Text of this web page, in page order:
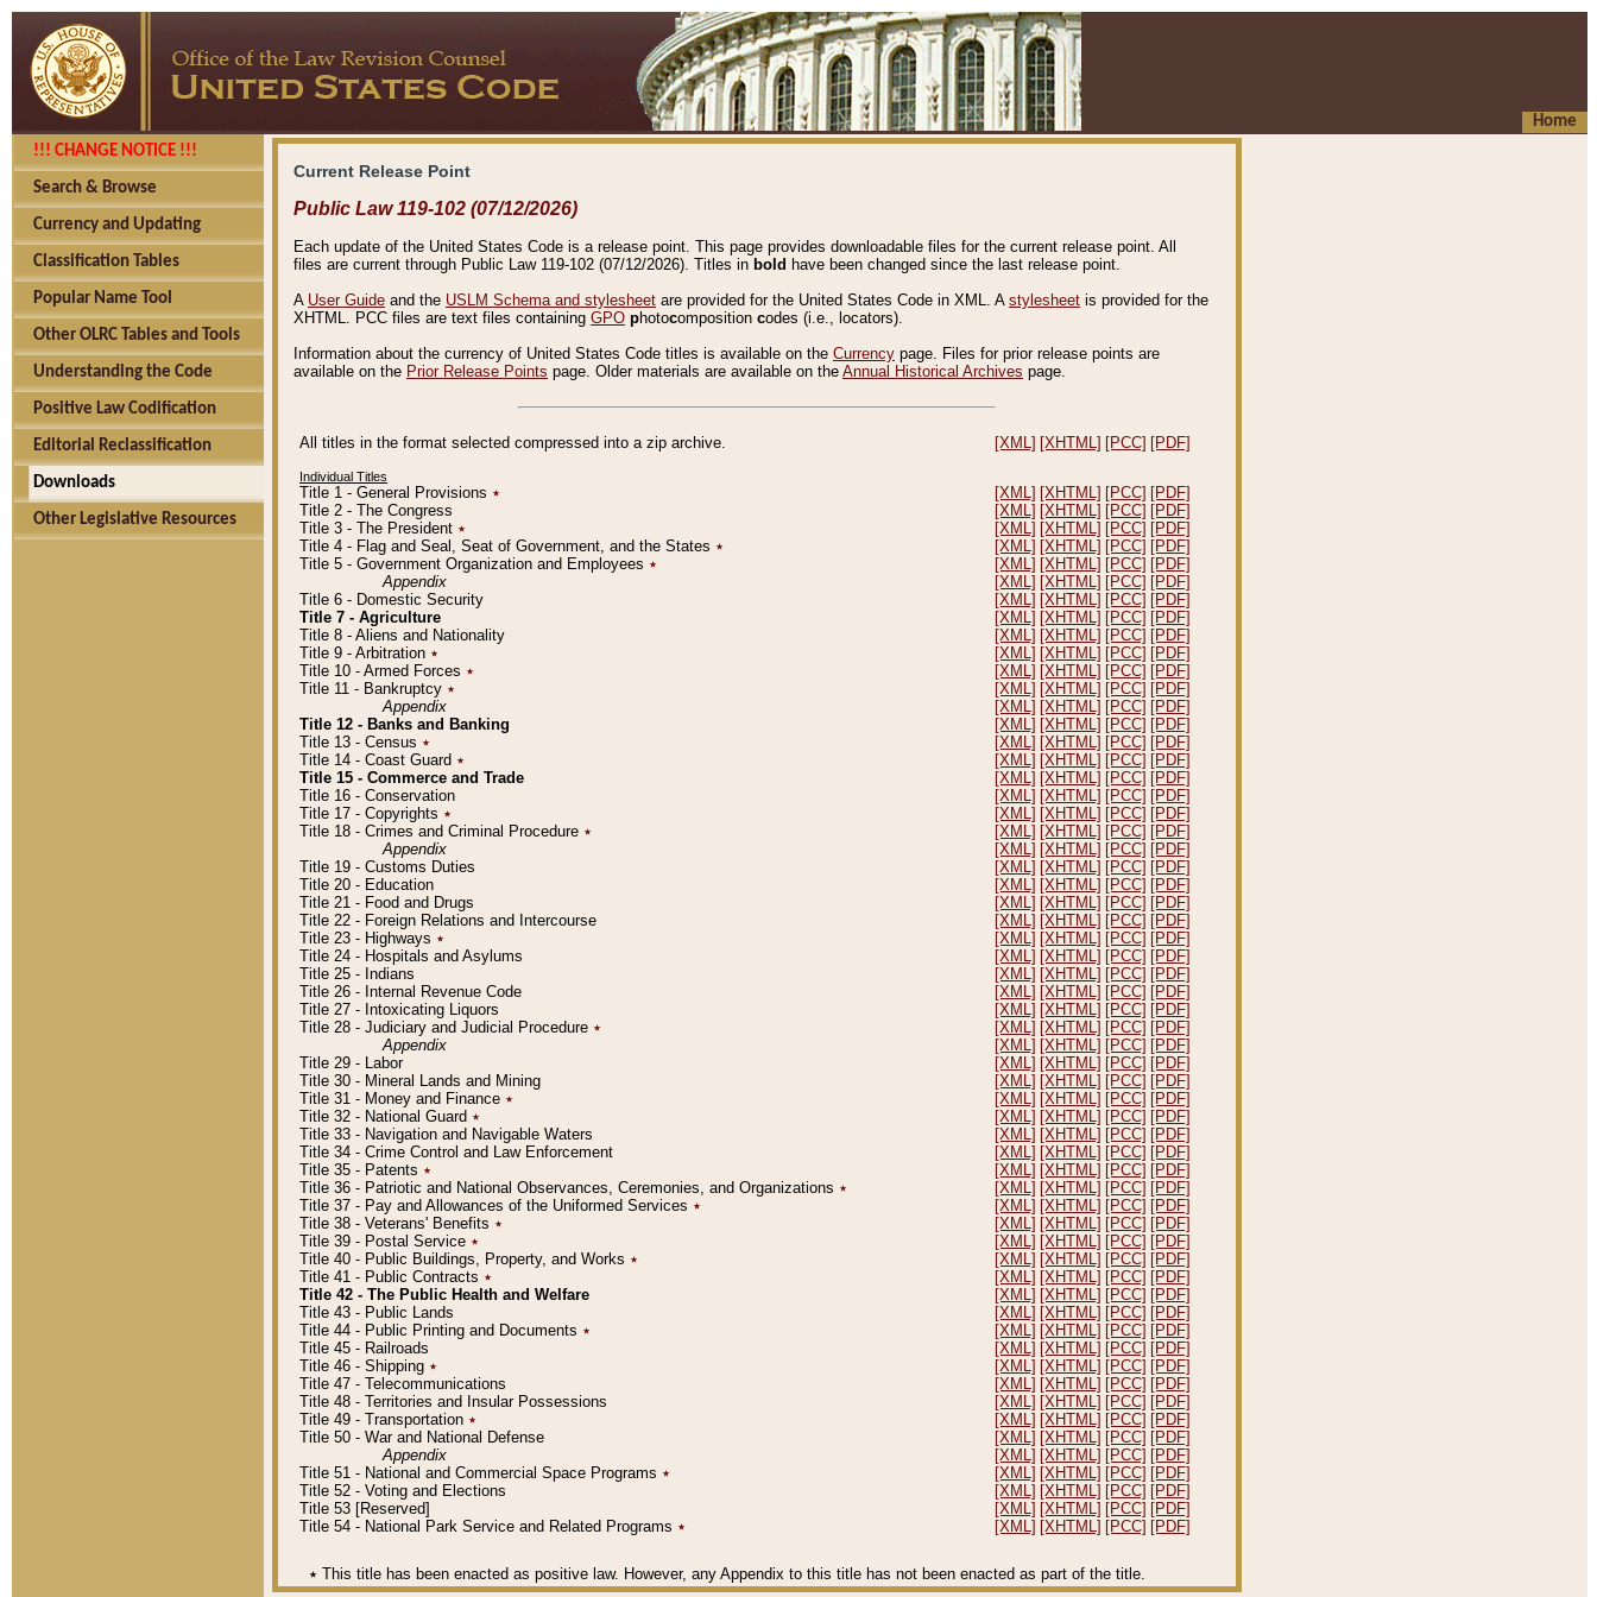
Home
!!! CHANGE NOTICE !!!
Search & Browse
Currency and Updating
Classification Tables
Popular Name Tool
Other OLRC Tables and Tools
Understanding the Code
Positive Law Codification
Editorial Reclassification
Downloads
Other Legislative Resources
Current Release Point
Public Law 119-102 (07/12/2026)
Each update of the United States Code is a release point. This page provides downloadable files for the current release point. All
files are current through Public Law 119-102 (07/12/2026). Titles in bold have been changed since the last release point.
A User Guide and the USLM Schema and stylesheet are provided for the United States Code in XML. A stylesheet is provided for the
XHTML. PCC files are text files containing GPO photocomposition codes (i.e., locators).
Information about the currency of United States Code titles is available on the Currency page. Files for prior release points are
available on the Prior Release Points page. Older materials are available on the Annual Historical Archives page.
All titles in the format selected compressed into a zip archive. [XML] [XHTML] [PCC] [PDF]
Individual Titles
Title 1 - General Provisions ٭ [XML] [XHTML] [PCC] [PDF]
Title 2 - The Congress
[XML] [XHTML] [PCC] [PDF]
Title 3 - The President ٭ [XML] [XHTML] [PCC] [PDF]
Title 4 - Flag and Seal, Seat of Government, and the States ٭ [XML] [XHTML] [PCC] [PDF]
Title 5 - Government Organization and Employees ٭ [XML] [XHTML] [PCC] [PDF]
Appendix
[XML] [XHTML] [PCC] [PDF]
Title 6 - Domestic Security
[XML] [XHTML] [PCC] [PDF]
Title 7 - Agriculture
[XML] [XHTML] [PCC] [PDF]
Title 8 - Aliens and Nationality
[XML] [XHTML] [PCC] [PDF]
Title 9 - Arbitration ٭ [XML] [XHTML] [PCC] [PDF]
Title 10 - Armed Forces ٭ [XML] [XHTML] [PCC] [PDF]
Title 11 - Bankruptcy ٭ [XML] [XHTML] [PCC] [PDF]
Appendix
[XML] [XHTML] [PCC] [PDF]
Title 12 - Banks and Banking
[XML] [XHTML] [PCC] [PDF]
Title 13 - Census ٭ [XML] [XHTML] [PCC] [PDF]
Title 14 - Coast Guard ٭ [XML] [XHTML] [PCC] [PDF]
Title 15 - Commerce and Trade
[XML] [XHTML] [PCC] [PDF]
Title 16 - Conservation
[XML] [XHTML] [PCC] [PDF]
Title 17 - Copyrights ٭ [XML] [XHTML] [PCC] [PDF]
Title 18 - Crimes and Criminal Procedure ٭ [XML] [XHTML] [PCC] [PDF]
Appendix
[XML] [XHTML] [PCC] [PDF]
Title 19 - Customs Duties
[XML] [XHTML] [PCC] [PDF]
Title 20 - Education
[XML] [XHTML] [PCC] [PDF]
Title 21 - Food and Drugs
[XML] [XHTML] [PCC] [PDF]
Title 22 - Foreign Relations and Intercourse
[XML] [XHTML] [PCC] [PDF]
Title 23 - Highways ٭ [XML] [XHTML] [PCC] [PDF]
Title 24 - Hospitals and Asylums
[XML] [XHTML] [PCC] [PDF]
Title 25 - Indians
[XML] [XHTML] [PCC] [PDF]
Title 26 - Internal Revenue Code
[XML] [XHTML] [PCC] [PDF]
Title 27 - Intoxicating Liquors
[XML] [XHTML] [PCC] [PDF]
Title 28 - Judiciary and Judicial Procedure ٭ [XML] [XHTML] [PCC] [PDF]
Appendix
[XML] [XHTML] [PCC] [PDF]
Title 29 - Labor
[XML] [XHTML] [PCC] [PDF]
Title 30 - Mineral Lands and Mining
[XML] [XHTML] [PCC] [PDF]
Title 31 - Money and Finance ٭ [XML] [XHTML] [PCC] [PDF]
Title 32 - National Guard ٭ [XML] [XHTML] [PCC] [PDF]
Title 33 - Navigation and Navigable Waters
[XML] [XHTML] [PCC] [PDF]
Title 34 - Crime Control and Law Enforcement
[XML] [XHTML] [PCC] [PDF]
Title 35 - Patents ٭ [XML] [XHTML] [PCC] [PDF]
Title 36 - Patriotic and National Observances, Ceremonies, and Organizations ٭ [XML] [XHTML] [PCC] [PDF]
Title 37 - Pay and Allowances of the Uniformed Services ٭ [XML] [XHTML] [PCC] [PDF]
Title 38 - Veterans' Benefits ٭ [XML] [XHTML] [PCC] [PDF]
Title 39 - Postal Service ٭ [XML] [XHTML] [PCC] [PDF]
Title 40 - Public Buildings, Property, and Works ٭ [XML] [XHTML] [PCC] [PDF]
Title 41 - Public Contracts ٭ [XML] [XHTML] [PCC] [PDF]
Title 42 - The Public Health and Welfare
[XML] [XHTML] [PCC] [PDF]
Title 43 - Public Lands
[XML] [XHTML] [PCC] [PDF]
Title 44 - Public Printing and Documents ٭ [XML] [XHTML] [PCC] [PDF]
Title 45 - Railroads
[XML] [XHTML] [PCC] [PDF]
Title 46 - Shipping ٭ [XML] [XHTML] [PCC] [PDF]
Title 47 - Telecommunications
[XML] [XHTML] [PCC] [PDF]
Title 48 - Territories and Insular Possessions
[XML] [XHTML] [PCC] [PDF]
Title 49 - Transportation ٭ [XML] [XHTML] [PCC] [PDF]
Title 50 - War and National Defense
[XML] [XHTML] [PCC] [PDF]
Appendix
[XML] [XHTML] [PCC] [PDF]
Title 51 - National and Commercial Space Programs ٭ [XML] [XHTML] [PCC] [PDF]
Title 52 - Voting and Elections
[XML] [XHTML] [PCC] [PDF]
Title 53 [Reserved]
[XML] [XHTML] [PCC] [PDF]
Title 54 - National Park Service and Related Programs ٭ [XML] [XHTML] [PCC] [PDF]
٭ This title has been enacted as positive law. However, any Appendix to this title has not been enacted as part of the title.